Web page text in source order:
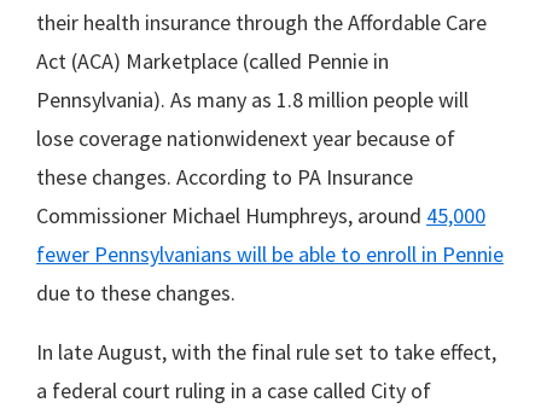
their health insurance through the Affordable Care
Act (ACA) Marketplace (called Pennie in
Pennsylvania). As many as 1.8 million people will
lose coverage nationwidenext year because of
these changes. According to PA Insurance
Commissioner Michael Humphreys, around 45,000
fewer Pennsylvanians will be able to enroll in Pennie
due to these changes.
In late August, with the final rule set to take effect,
a federal court ruling in a case called City of